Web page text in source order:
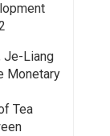
Je-Liang
Monetary
Tea